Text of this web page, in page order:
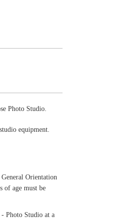
Photo Studio.
equipment.
Orientation
of age must be
- Photo Studio at a